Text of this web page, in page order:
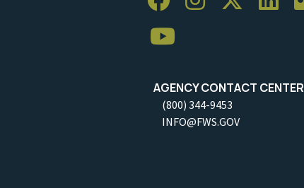
AGENCY CONTACT CENTER
(800) 344-9453
INFO@FWS.GOV